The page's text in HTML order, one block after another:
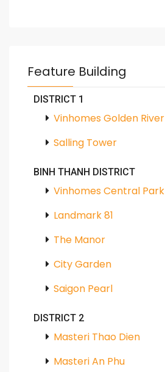
Feature Building
DISTRICT 1
Vinhomes Golden River
Salling Tower
BINH THANH DISTRICT
Vinhomes Central Park
Landmark 81
The Manor
City Garden
Saigon Pearl
DISTRICT 2
Masteri Thao Dien
Masteri An Phu